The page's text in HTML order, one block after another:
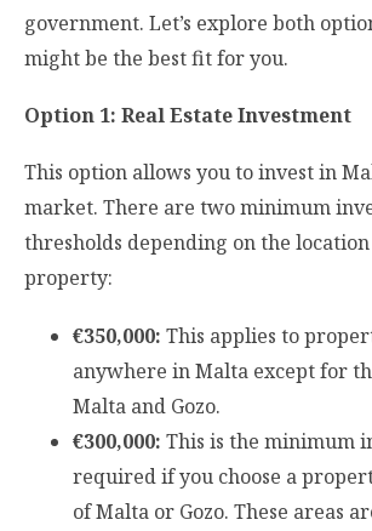
government. Let’s explore both
might be the best fit for you.
Option 1: Real Estate Investment
This option allows you to invest in
market. There are two minimum
thresholds depending on the
property:
€350,000: This applies to
anywhere in Malta except for
Malta and Gozo.
€300,000: This is the minimum
required if you choose a
of Malta or Gozo. These areas